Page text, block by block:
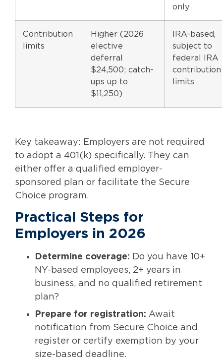
only
Contribution
limits
Higher (2026
elective
deferral
$24,500; catch-
ups up to
$11,250)
IRA-based,
subject to
federal IRA
contribution
limits
Key takeaway: Employers are not required
to adopt a 401(k) specifically. They can
either offer a qualified employer-
sponsored plan or facilitate the Secure
Choice program.
Practical Steps for
Employers in 2026
Determine coverage: Do you have 10+
NY-based employees, 2+ years in
business, and no qualified retirement
plan?
Prepare for registration: Await
notification from Secure Choice and
register or certify exemption by your
size-based deadline.